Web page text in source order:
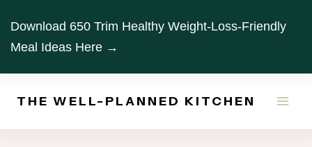
content
Download 650 Trim Healthy Weight-Loss-Friendly
Meal Ideas Here →
THE WELL-PLANNED KITCHEN